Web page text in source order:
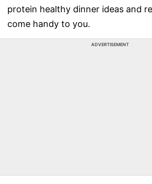
protein healthy dinner ideas and
come handy to you.
ADVERTISEMENT